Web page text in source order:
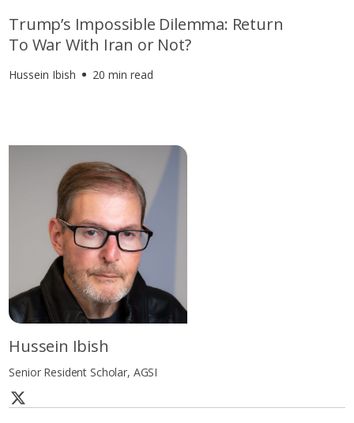
Trump’s Impossible Dilemma: Return
To War With Iran or Not?
Hussein Ibish 20 min read
Hussein Ibish
Senior Resident Scholar, AGSI